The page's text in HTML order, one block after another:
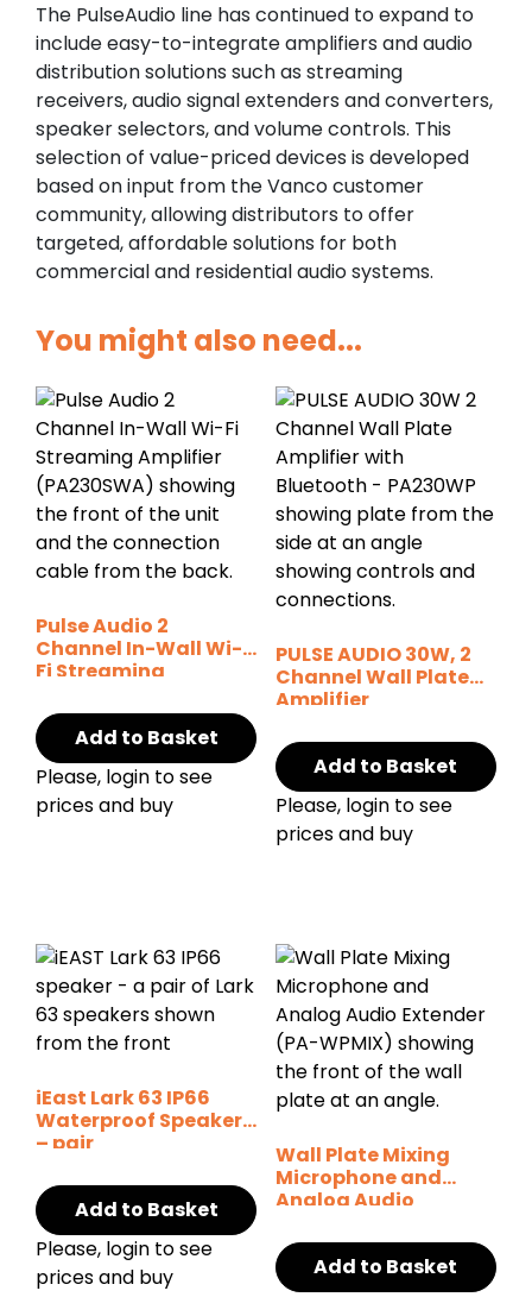
The PulseAudio line has continued to expand to
include easy-to-integrate amplifiers and audio
distribution solutions such as streaming
receivers, audio signal extenders and converters,
speaker selectors, and volume controls. This
selection of value-priced devices is developed
based on input from the Vanco customer
community, allowing distributors to offer
targeted, affordable solutions for both
commercial and residential audio systems.
You might also need...
Pulse Audio 2
Channel In-Wall Wi-
Fi Streaming
Add to Basket
Please, login to see
prices and buy
PULSE AUDIO 30W, 2
Channel Wall Plate
Amplifier
Add to Basket
Please, login to see
prices and buy
iEast Lark 63 IP66
Waterproof Speaker
– pair
Add to Basket
Please, login to see
prices and buy
Wall Plate Mixing
Microphone and
Analog Audio
Add to Basket